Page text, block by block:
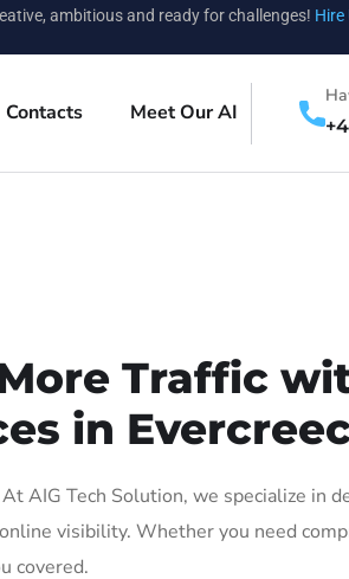
ambitious and ready for challenges! Hire
Contacts Meet Our AI
Traffic
in
AIG Tech Solution, we specialize in
visibility. Whether you need
covered.